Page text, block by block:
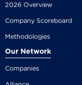
2026 Overview
Company Scoreboard
Methodologies
Our Network
Companies